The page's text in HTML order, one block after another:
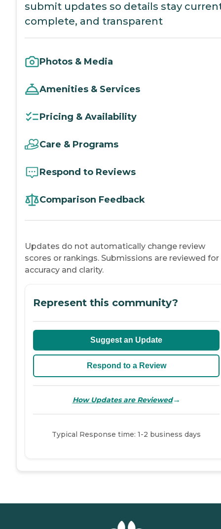
submit updates so details stay
complete, and transparent
Photos & Media
Amenities & Services
Pricing & Availability
Care & Programs
Respond to Reviews
Comparison Feedback
Updates do not automatically change review
scores or rankings. Submissions are reviewed for
accuracy and clarity.
Represent this community?
Suggest an Update
Respond to a Review
How Updates are Reviewed→
Typical Response time: 1-2 business days